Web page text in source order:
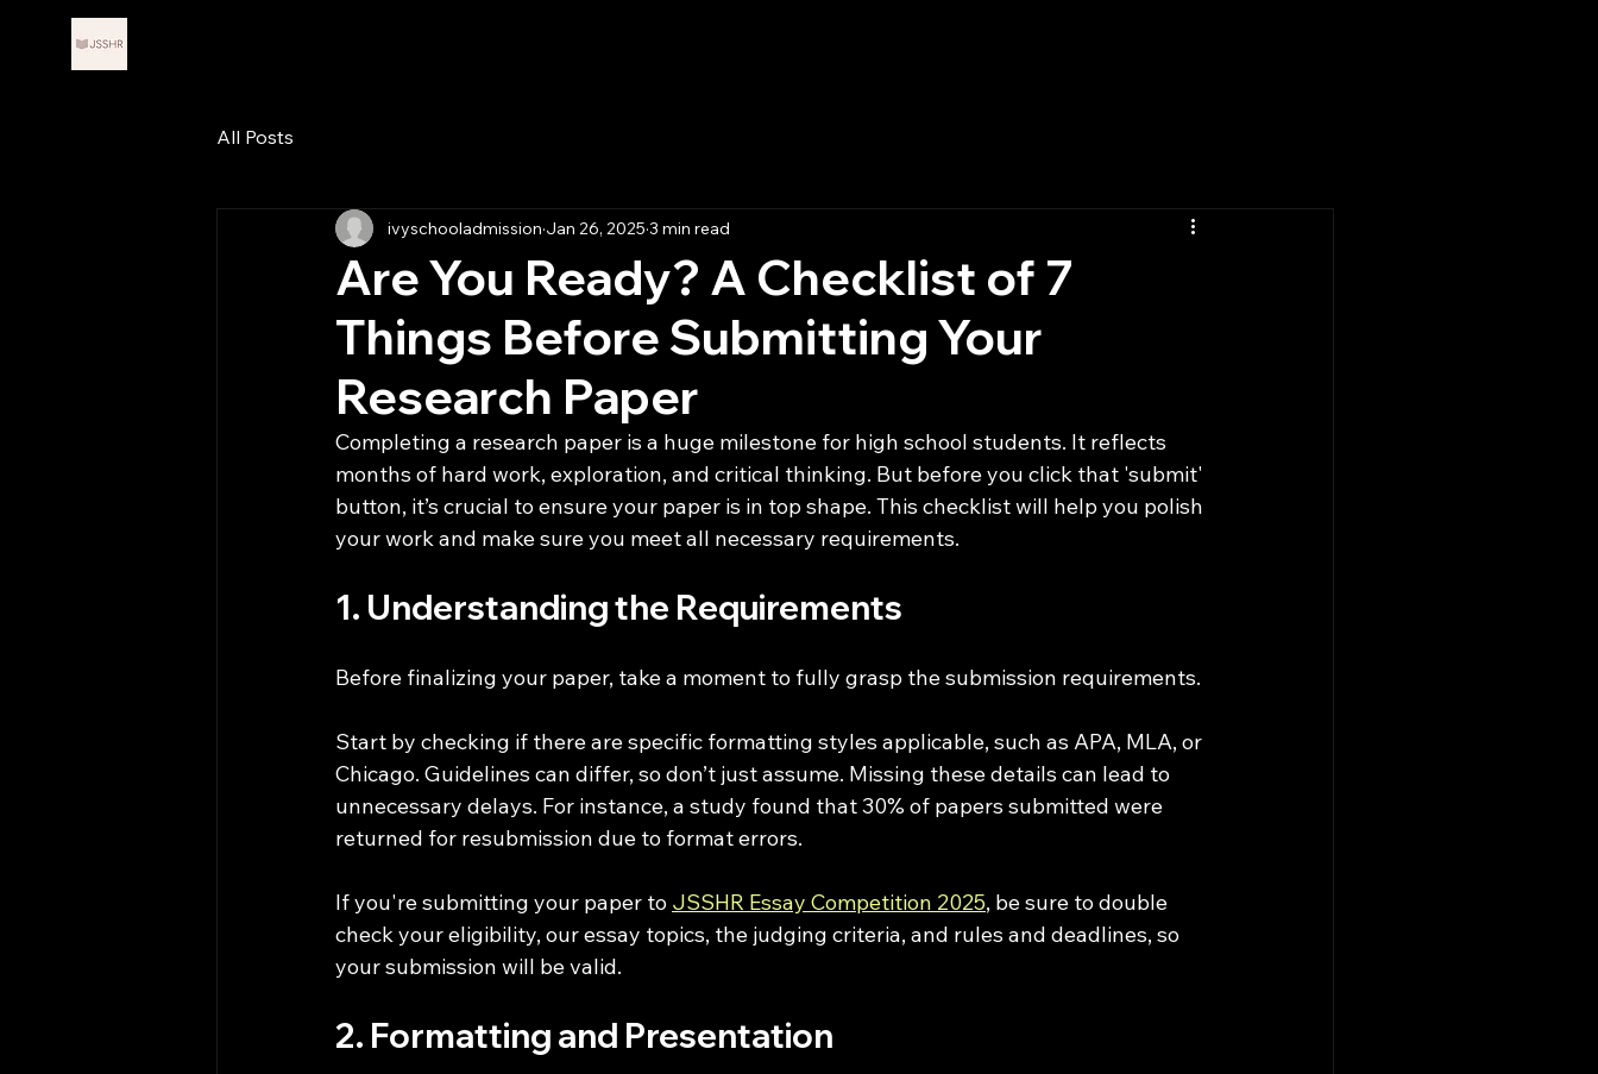
All Posts
Are You Ready? A Checklist of 7
Things Before Submitting Your
Research Paper
ivyschooladmission Jan 26, 2025 3 min read
Completing a research paper is a huge milestone for high school students. It reflects
months of hard work, exploration, and critical thinking. But before you click that 'submit'
button, it’s crucial to ensure your paper is in top shape. This checklist will help you polish
your work and make sure you meet all necessary requirements.
1. Understanding the Requirements
Before finalizing your paper, take a moment to fully grasp the submission requirements.
Start by checking if there are specific formatting styles applicable, such as APA, MLA, or
Chicago. Guidelines can differ, so don’t just assume. Missing these details can lead to
unnecessary delays. For instance, a study found that 30% of papers submitted were
returned for resubmission due to format errors.
If you're submitting your paper to JSSHR Essay Competition 2025, be sure to double
check your eligibility, our essay topics, the judging criteria, and rules and deadlines, so
your submission will be valid.
2. Formatting and Presentation